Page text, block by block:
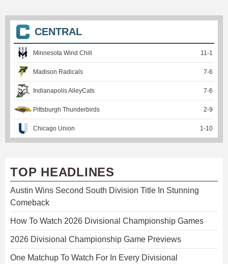
CENTRAL
Minnesota Wind Chill 11 -1
Madison Radicals 7-6
Indianapolis AlleyCats 7-6
Pittsburgh Thunderbirds 2-9
Chicago Union 1 -10
TOP HEADLINES
Austin Wins Second South Division Title In Stunning
Comeback
How To Watch 2026 Divisional Championship Games
2026 Divisional Championship Game Previews
One Matchup To Watch For In Every Divisional